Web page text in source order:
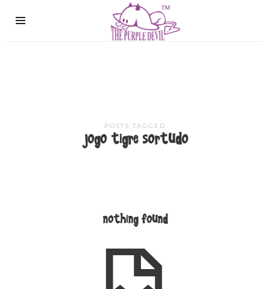
The
Purple
POSTS TAGGED
jogo tigre sortudo
nothing found